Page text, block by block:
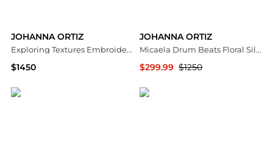
JOHANNA ORTIZ
Exploring Textures Embroidered Linen Top
$1450
JOHANNA ORTIZ
Micaela Drum Beats Floral Silk Surplice Top
$299.99 $1250